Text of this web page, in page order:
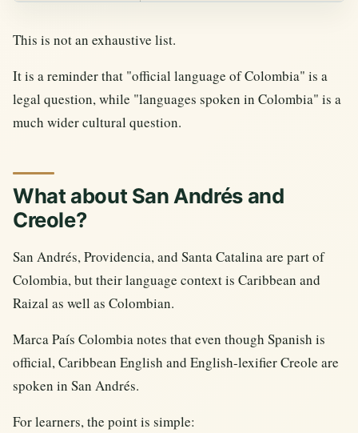
This is not an exhaustive list.
It is a reminder that "official language of Colombia" is a
legal question, while "languages spoken in Colombia" is a
much wider cultural question.
What about San Andrés and
Creole?
San Andrés, Providencia, and Santa Catalina are part of
Colombia, but their language context is Caribbean and
Raizal as well as Colombian.
Marca País Colombia notes that even though Spanish is
official, Caribbean English and English-lexifier Creole are
spoken in San Andrés.
For learners, the point is simple: